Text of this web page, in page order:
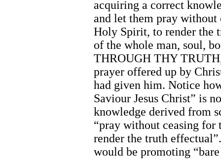
acquiring a correct
and let them pray
Holy Spirit, to render the
of the whole man, soul,
THROUGH THY
prayer offered up by
had given him. Notice
Saviour Jesus Christ” is
knowledge derived from
“pray without ceasing
render the truth
would be promoting